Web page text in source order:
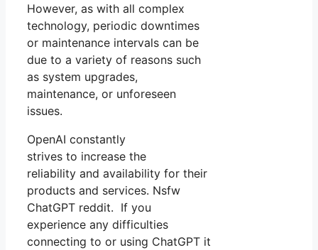
However, as with all complex
technology, periodic downtimes
or maintenance intervals can be
due to a variety of reasons such
as system upgrades,
maintenance, or unforeseen
issues.
OpenAI constantly
strives to increase the
reliability and availability for their
products and services. Nsfw
ChatGPT reddit. If you
experience any difficulties
connecting to or using ChatGPT it